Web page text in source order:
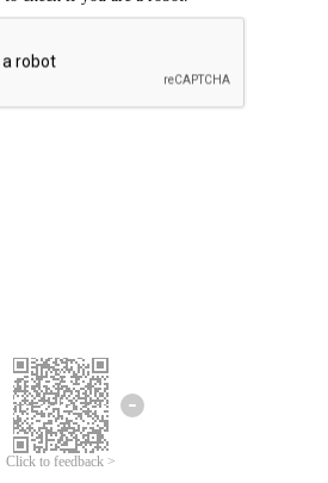
Click to feedback >